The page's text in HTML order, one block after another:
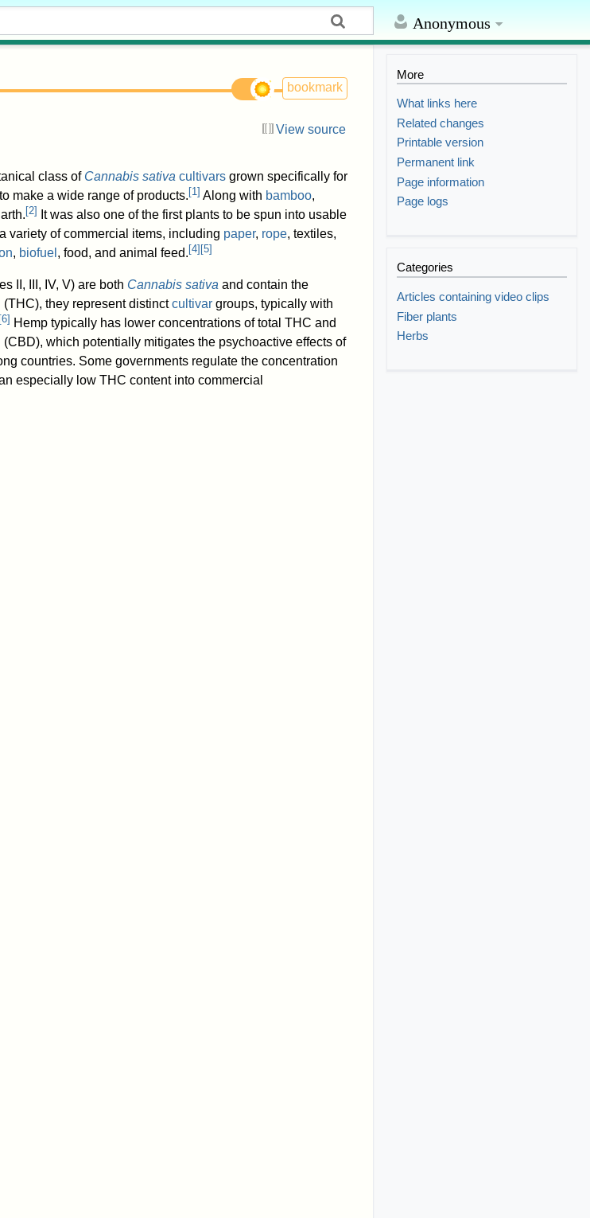
Anonymous
bookmark
View source
class of Cannabis sativa cultivars grown specifically for
make a wide range of products.[1 ] Along with bamboo,
[2]
It was also one of the first plants to be spun into usable
variety of commercial items, including paper, rope, textiles,
, biofuel , food, and animal feed. [4] [5]
II, III, IV, V) are both Cannabis sativa and contain the
(THC), they represent distinctcultivar groups, typically with
[6] Hemp typically has lower concentrations of total THC and
(CBD), which potentially mitigates the psychoactive effects of
countries. Some governments regulate the concentration
especially low THC content into commercial
More
What links here
Related changes
Printable version
Permanent link
Page information
Page logs
Categories
Articles containing video clips
Fiber plants
Herbs